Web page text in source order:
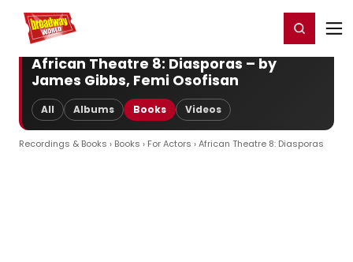
Home For You Register/Login
African Theatre 8: Diasporas – by
James Gibbs, Femi Osofisan
All Albums Books Videos
Recordings & Books › Books › For Actors › African Theatre 8: Diasporas